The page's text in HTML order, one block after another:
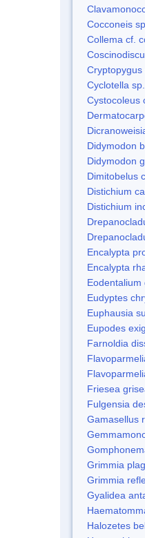
Cocconeis sp.
Collema cf.
Cyclotella sp.
Cystocoleus
Didymodon
Didymodon
Dimitobelus
Distichium
Distichium
Encalypta
Encalypta
Eodentalium
Eudyptes
Euphausia
Eupodes
Farnoldia
Friesea
Fulgensia
Gamasellus
Grimmia
Grimmia
Gyalidea
Halozetes